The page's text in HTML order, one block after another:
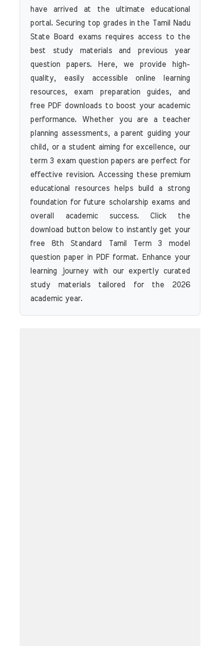
have arrived at the ultimate educational
portal. Securing top grades in the Tamil Nadu
State Board exams requires access to the
best study materials and previous year
question papers. Here, we provide high-
quality, easily accessible online learning
resources, exam preparation guides, and
free PDF downloads to boost your academic
performance. Whether you are a teacher
planning assessments, a parent guiding your
child, or a student aiming for excellence, our
term 3 exam question papers are perfect for
effective revision. Accessing these premium
educational resources helps build a strong
foundation for future scholarship exams and
overall academic success. Click the
download button below to instantly get your
free 8th Standard Tamil Term 3 model
question paper in PDF format. Enhance your
learning journey with our expertly curated
study materials tailored for the 2026
academic year.